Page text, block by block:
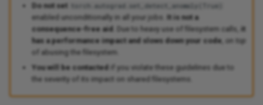
Do not set
torch.autograd.set_detect_anomaly(True)
enabled unconditionally in all your jobs.
It is not a
consequence-free aid . Due to heavy use of filesystem calls,
it
has a performance impact and slows down your code
on top
of abusing the filesystem.
You will be contacted if you violate these guidelines due to
the severity of its impact on shared filesystems.